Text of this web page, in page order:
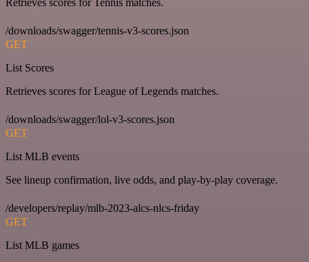
Retrieves scores for Tennis matches.
/downloads/swagger/tennis-v3-scores.json
GET
List Scores
Retrieves scores for League of Legends matches.
/downloads/swagger/lol-v3-scores.json
GET
List MLB events
See lineup confirmation, live odds, and play-by-play coverage.
/developers/replay/mlb-2023-alcs-nlcs-friday
GET
List MLB games